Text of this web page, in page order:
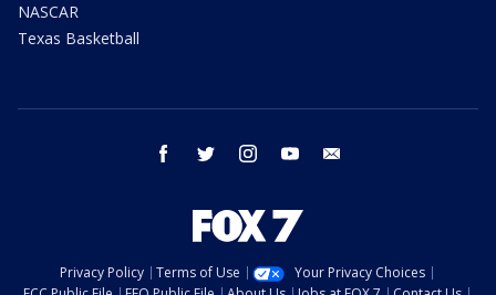
NASCAR
Texas Basketball
facebook twitter instagram youtube
Privacy Policy Terms of Use
Your Privacy Choices